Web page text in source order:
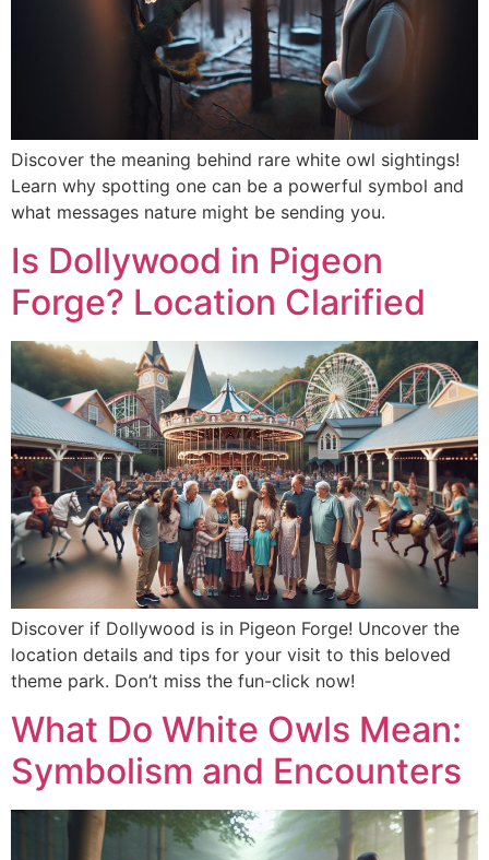
Discover the meaning behind rare white owl sightings!
Learn why spotting one can be a powerful symbol and
what messages nature might be sending you.
Is Dollywood in Pigeon
Forge? Location Clarified
Discover if Dollywood is in Pigeon Forge! Uncover the
location details and tips for your visit to this beloved
theme park. Don’t miss the fun-click now!
What Do White Owls Mean:
Symbolism and Encounters